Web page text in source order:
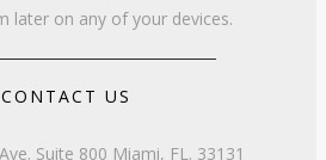
later on any of your devices.
US
Suite 800 Miami, FL. 33131